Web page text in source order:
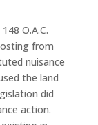
O.A.C.
from
nuisance
the land
did
action.